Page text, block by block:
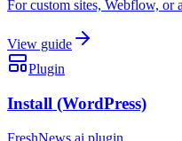
For custom sites, Webflow, or
View guide
Plugin
Install (WordPress)
FreshNews.ai plugin